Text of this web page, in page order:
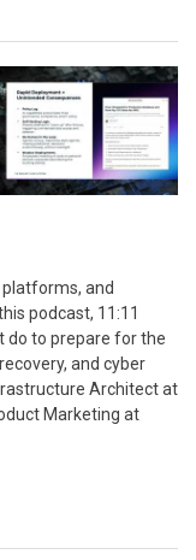
and
podcast, 11:11
do to prepare for the
and cyber
Architect at
Marketing at